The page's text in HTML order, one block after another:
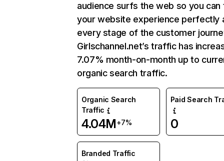
audience surfs the web so you can
your website experience perfectly
every stage of the customer
Girlschannel.net’s traffic has
7.07% month-on-month up to
organic search traffic.
Organic Search
Traffic
4.04M+7%
Paid Search
0
Branded Traffic